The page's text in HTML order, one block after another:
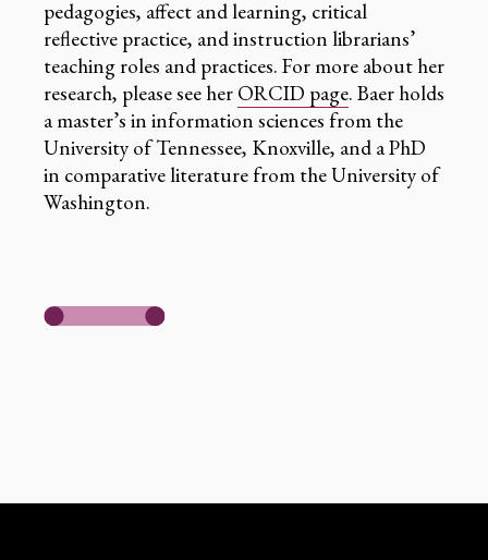
pedagogies, affect and learning, critical
reflective practice, and instruction librarians’
teaching roles and practices. For more about her
research, please see her ORCID page. Baer holds
a master’s in information sciences from the
University of Tennessee, Knoxville, and a PhD
in comparative literature from the University of
Washington.